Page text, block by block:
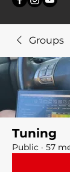
Groups
Tuning
Public · 57